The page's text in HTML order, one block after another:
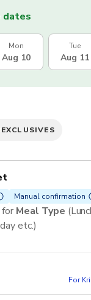
dates
Mon
Aug 10
Tue
Aug 11
EXCLUSIVES
Manual confirmation
Meal Type
etc.)
For